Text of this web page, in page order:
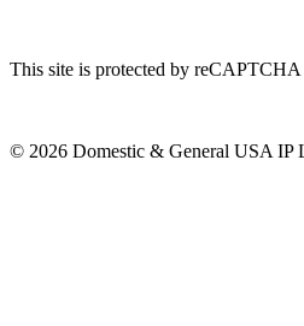
This site is protected by
© 2026 Domestic & General USA IP